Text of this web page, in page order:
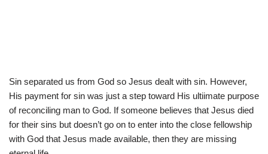
Sin separated us from God so Jesus dealt with sin. However,
His payment for sin was just a step toward His ultiimate purpose
of reconciling man to God. If someone believes that Jesus died
for their sins but doesn’t go on to enter into the close fellowship
with God that Jesus made available, then they are missing